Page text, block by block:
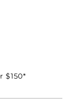
$150*